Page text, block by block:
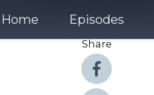
Home Episodes
Share